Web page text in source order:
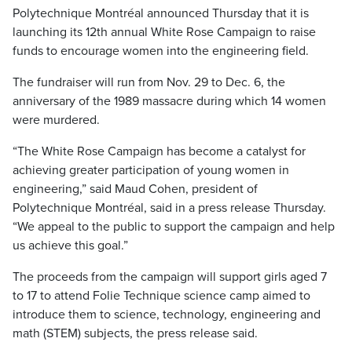
Polytechnique Montréal announced Thursday that it is
launching its 12th annual White Rose Campaign to raise
funds to encourage women into the engineering field.
The fundraiser will run from Nov. 29 to Dec. 6, the
anniversary of the 1989 massacre during which 14 women
were murdered.
“The White Rose Campaign has become a catalyst for
achieving greater participation of young women in
engineering,” said Maud Cohen, president of
Polytechnique Montréal, said in a press release Thursday.
“We appeal to the public to support the campaign and help
us achieve this goal.”
The proceeds from the campaign will support girls aged 7
to 17 to attend Folie Technique science camp aimed to
introduce them to science, technology, engineering and
math (STEM) subjects, the press release said.